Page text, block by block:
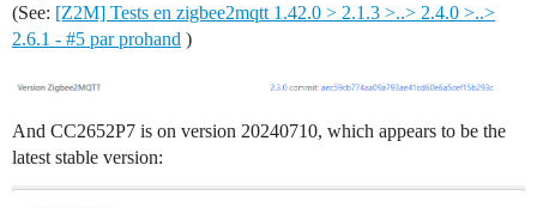
(See: [Z2M] Tests en zigbee2mqtt 1.42.0 > 2.1.3 >..> 2.4.0 >..>
2.6.1 - #5 par prohand )
And CC2652P7 is on version 20240710, which appears to be the
latest stable version: